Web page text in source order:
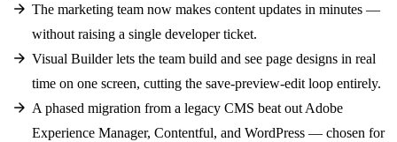
The marketing team now makes content updates in minutes —
without raising a single developer ticket.
Visual Builder lets the team build and see page designs in real
time on one screen, cutting the save-preview-edit loop entirely.
A phased migration from a legacy CMS beat out Adobe
Experience Manager, Contentful, and WordPress — chosen for